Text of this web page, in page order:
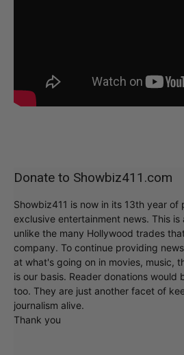
Donate to Showbiz411.com
Showbiz411 is now in its 13th year
exclusive entertainment news. This
unlike the many Hollywood trades
company. To continue providing
at what's going on in movies, music,
is our basis. Reader donations
too. They are just another facet of
journalism alive.
Thank you